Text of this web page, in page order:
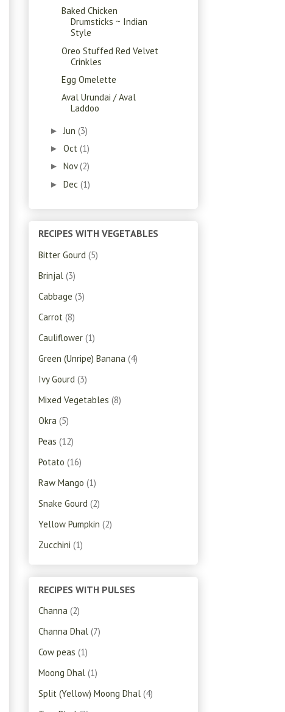
Baked Chicken
Drumsticks ~ Indian
Style
Oreo Stuffed Red Velvet
Crinkles
Egg Omelette
Aval Urundai / Aval
Laddoo
► Jun (3)
► Oct (1)
► Nov(2)
► Dec (1)
RECIPES WITH VEGETABLES
Bitter Gourd (5)
Brinjal (3)
Cabbage (3)
Carrot (8)
Cauliflower (1)
Green (Unripe) Banana (4)
Ivy Gourd (3)
Mixed Vegetables (8)
Okra (5)
Peas (12)
Potato (16)
Raw Mango (1)
Snake Gourd (2)
Yellow Pumpkin (2)
Zucchini (1)
RECIPES WITH PULSES
Channa (2)
Channa Dhal (7)
Cow peas (1)
Moong Dhal (1)
Split (Yellow) Moong Dhal (4)